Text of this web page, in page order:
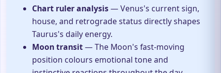
Chart ruler analysis— Venus's current sign,
house, and retrograde status directly shapes
Taurus's daily energy.
Moon transit— The Moon's fast-moving
position colours emotional tone and